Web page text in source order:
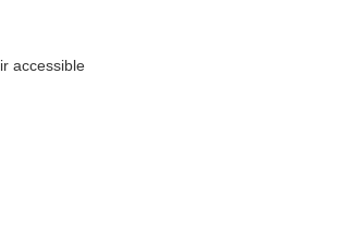
accessible